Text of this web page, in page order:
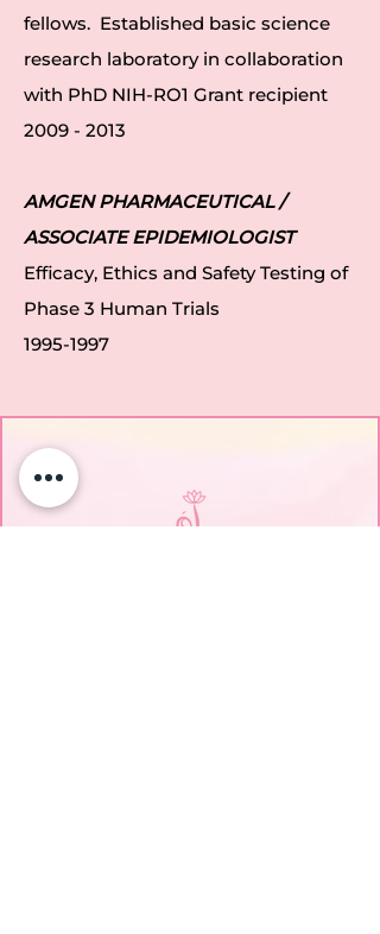
fellows. Established basic science
research laboratory in collaboration
with PhD NIH-RO1 Grant recipient
2009 - 2013
AMGEN PHARMACEUTICAL /
ASSOCIATE EPIDEMIOLOGIST
Efficacy, Ethics and Safety Testing of
Phase 3 Human Trials
1995-1997